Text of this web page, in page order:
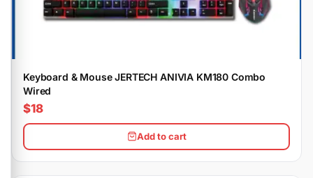
Keyboard & Mouse JERTECH ANIVIA KM180 Combo
Wired
$18
Add to cart